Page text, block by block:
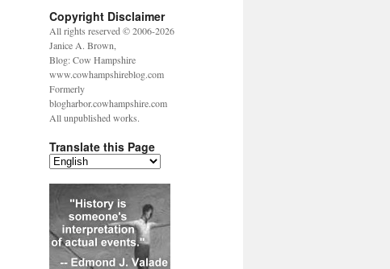
Copyright Disclaimer
All rights reserved © 2006-2026
Janice A. Brown,
Blog: Cow Hampshire
www.cowhampshireblog.com
Formerly
blogharbor.cowhampshire.com
All unpublished works.
Translate this Page